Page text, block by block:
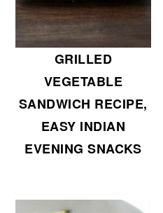
GRILLED
VEGETABLE
SANDWICH RECIPE,
EASY INDIAN
EVENING SNACKS